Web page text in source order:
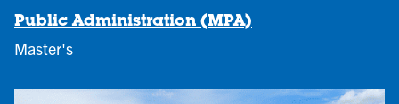
Public Administration (MPA)
Master's